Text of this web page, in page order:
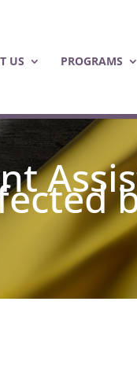
US PROGRAMS